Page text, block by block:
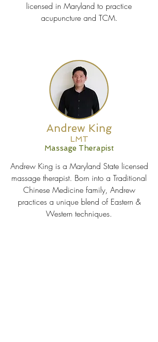
licensed in Maryland to practice
acupuncture and TCM.
Andrew King
LMT
Massage Therapist
Andrew King is a Maryland State licensed
massage therapist. Born into a Traditional
Chinese Medicine family, Andrew
practices a unique blend of Eastern &
Western techniques.